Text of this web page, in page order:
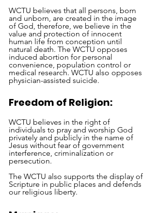
WCTU believes that all persons, born
and unborn, are created in the image
of God, therefore, we believe in the
value and protection of innocent
human life from conception until
natural death. The WCTU opposes
induced abortion for personal
convenience, population control or
medical research. WCTU also opposes
physician-assisted suicide.
Freedom of Religion:
WCTU believes in the right of
individuals to pray and worship God
privately and publicly in the name of
Jesus without fear of government
interference, criminalization or
persecution.
The WCTU also supports the display of
Scripture in public places and defends
our religious liberty.